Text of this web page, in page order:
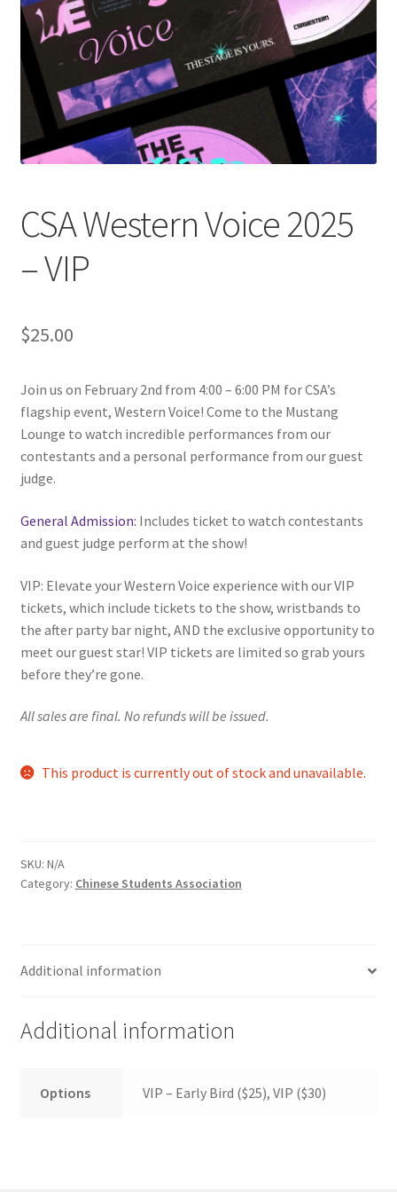
Cart
Charity Chords
Checkout
Chinese Students Association
CIAO
Club Memberships
Comedy Club
Crohn’s and Colitis
Ethnocultural Support Services
Exercise is Medicine
Gujarati Students’ Association
Health Studies Students’ Association
CSA Western Voice 2025
– VIP
$25.00
Join us on February 2nd from 4:00 – 6:00 PM for CSA’s
flagship event, Western Voice! Come to the Mustang
Lounge to watch incredible performances from our
contestants and a personal performance from our guest
judge.
General Admission: Includes ticket to watch contestants
and guest judge perform at the show!
VIP: Elevate your Western Voice experience with our VIP
tickets, which include tickets to the show, wristbands to
the after party bar night, AND the exclusive opportunity to
meet our guest star! VIP tickets are limited so grab yours
before they’re gone.
All sales are final. No refunds will be issued.
This product is currently out of stock and unavailable.
SKU: N/A
Category: Chinese Students Association
Additional information
Additional information
Options VIP – Early Bird ($25), VIP ($30)